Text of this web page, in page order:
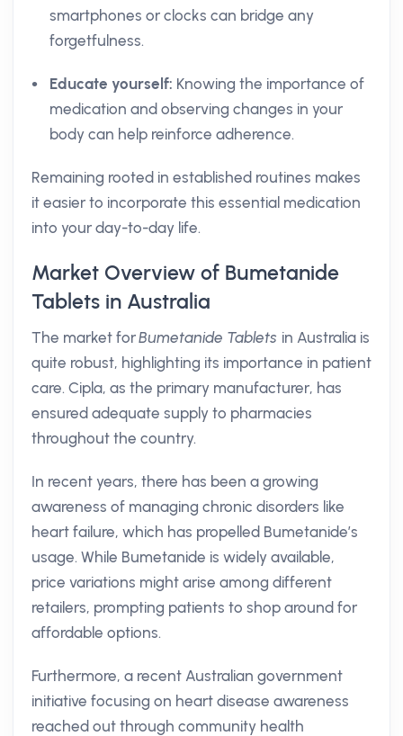
smartphones or clocks can bridge any
forgetfulness.
Educate yourself: Knowing the importance of
medication and observing changes in your
body can help reinforce adherence.
Remaining rooted in established routines makes
it easier to incorporate this essential medication
into your day-to-day life.
Market Overview of Bumetanide
Tablets in Australia
The market forBumetanide Tablets in Australia is
quite robust, highlighting its importance in patient
care. Cipla, as the primary manufacturer, has
ensured adequate supply to pharmacies
throughout the country.
In recent years, there has been a growing
awareness of managing chronic disorders like
heart failure, which has propelled Bumetanide’s
usage. While Bumetanide is widely available,
price variations might arise among different
retailers, prompting patients to shop around for
affordable options.
Furthermore, a recent Australian government
initiative focusing on heart disease awareness
reached out through community health